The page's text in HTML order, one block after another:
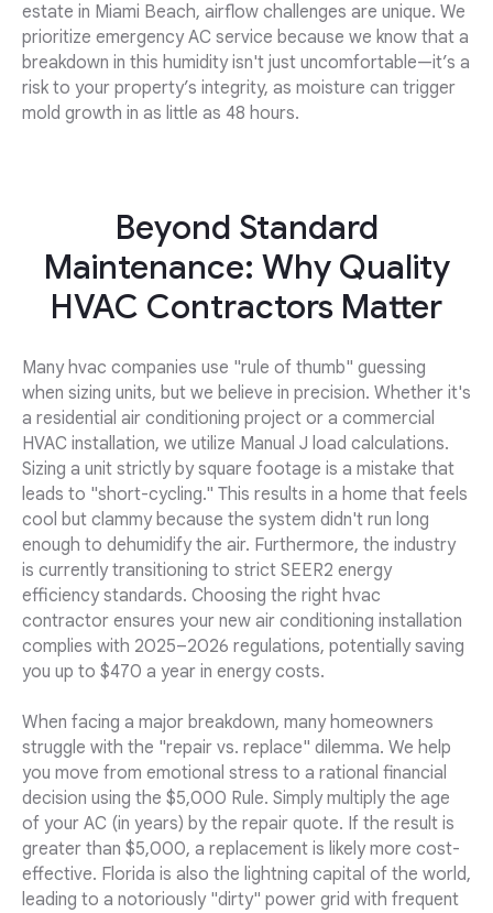
estate in Miami Beach, airflow challenges are unique. We
prioritize emergency AC service because we know that a
breakdown in this humidity isn't just uncomfortable—it’s a
risk to your property’s integrity, as moisture can trigger
mold growth in as little as 48 hours.
Beyond Standard
Maintenance: Why Quality
HVAC Contractors Matter
Many hvac companies use "rule of thumb" guessing
when sizing units, but we believe in precision. Whether it's
a residential air conditioning project or a commercial
HVAC installation, we utilize Manual J load calculations.
Sizing a unit strictly by square footage is a mistake that
leads to "short-cycling." This results in a home that feels
cool but clammy because the system didn't run long
enough to dehumidify the air. Furthermore, the industry
is currently transitioning to strict SEER2 energy
efficiency standards. Choosing the right hvac
contractor ensures your new air conditioning installation
complies with 2025–2026 regulations, potentially saving
you up to $470 a year in energy costs.
When facing a major breakdown, many homeowners
struggle with the "repair vs. replace" dilemma. We help
you move from emotional stress to a rational financial
decision using the $5,000 Rule. Simply multiply the age
of your AC (in years) by the repair quote. If the result is
greater than $5,000, a replacement is likely more cost-
effective. Florida is also the lightning capital of the world,
leading to a notoriously "dirty" power grid with frequent